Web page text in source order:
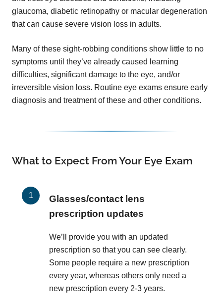
glaucoma, diabetic retinopathy or macular degeneration
that can cause severe vision loss in adults.
Many of these sight-robbing conditions show little to no
symptoms until they’ve already caused learning
difficulties, significant damage to the eye, and/or
irreversible vision loss. Routine eye exams ensure early
diagnosis and treatment of these and other conditions.
What to Expect From Your Eye Exam
Glasses/contact lens
prescription updates
We’ll provide you with an updated
prescription so that you can see clearly.
Some people require a new prescription
every year, whereas others only need a
new prescription every 2-3 years.